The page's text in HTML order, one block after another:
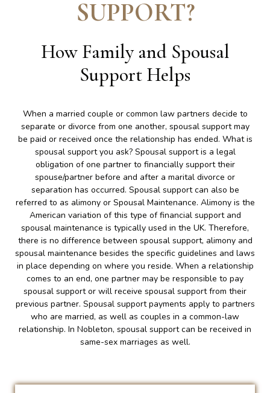
SUPPORT?
How Family and Spousal
Support Helps
When a married couple or common law partners decide to
separate or divorce from one another, spousal support may
be paid or received once the relationship has ended. What is
spousal support you ask? Spousal support is a legal
obligation of one partner to financially support their
spouse/partner before and after a marital divorce or
separation has occurred. Spousal support can also be
referred to as alimony or Spousal Maintenance. Alimony is the
American variation of this type of financial support and
spousal maintenance is typically used in the UK. Therefore,
there is no difference between spousal support, alimony and
spousal maintenance besides the specific guidelines and laws
in place depending on where you reside. When a relationship
comes to an end, one partner may be responsible to pay
spousal support or will receive spousal support from their
previous partner. Spousal support payments apply to partners
who are married, as well as couples in a common-law
relationship. In Nobleton, spousal support can be received in
same-sex marriages as well.